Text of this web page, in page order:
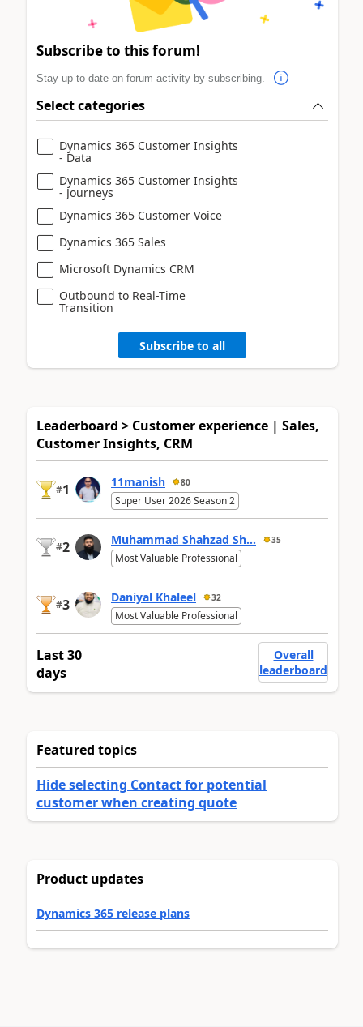
Subscribe to this forum!
Stay up to date on forum activity by subscribing.
Select categories
Dynamics 365 Customer Insights
- Data
Dynamics 365 Customer Insights
- Journeys
Dynamics 365 Customer Voice
Dynamics 365 Sales
Microsoft Dynamics CRM
Outbound to Real-Time
Transition
Subscribe to all
Leaderboard > Customer experience | Sales,
Customer Insights, CRM
#1 11manish 80
Super User 2026 Season 2
#2 Muhammad Shahzad Sh... 35
Most Valuable Professional
#3 Daniyal Khaleel 32
Most Valuable Professional
Last 30
days
Overall
leaderboard
Featured topics
Hide selecting Contact for potential
customer when creating quote
Product updates
Dynamics 365 release plans